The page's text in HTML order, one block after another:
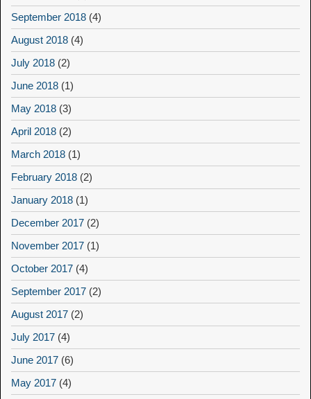
September 2018 (4)
August 2018 (4)
July 2018 (2)
June 2018 (1)
May 2018 (3)
April 2018 (2)
March 2018 (1)
February 2018 (2)
January 2018 (1)
December 2017 (2)
November 2017 (1)
October 2017 (4)
September 2017 (2)
August 2017 (2)
July 2017 (4)
June 2017 (6)
May 2017 (4)